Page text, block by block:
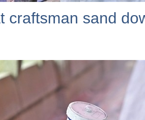
craftsman sand